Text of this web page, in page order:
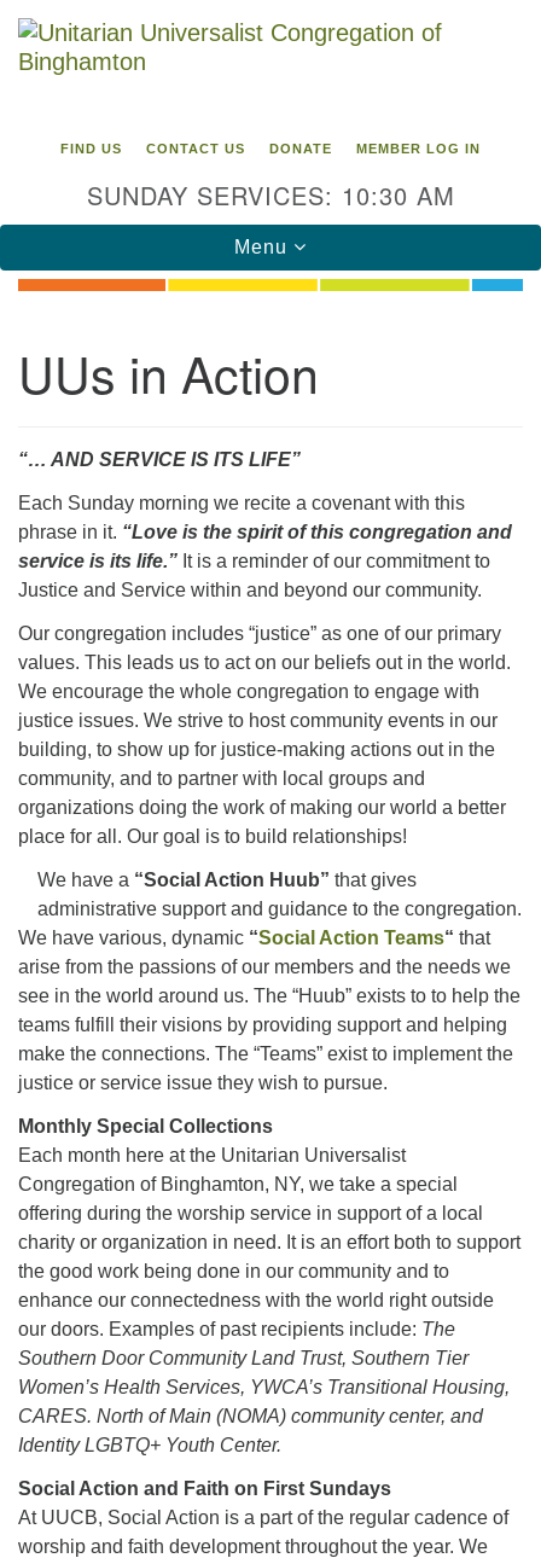
Search
Google
Map
Unitarian Universalist Congregation of
183 Riverside Drive Binghamton, NY 13905
Phone: 607-729-1641
office@uubinghamton.org
Office hours: Monday – Friday: 9:00 AM – 1:00 PM,
closed Wednesdays
FIND US CONTACT US DONATE MEMBER LOG IN
SUNDAY SERVICES: 10:30 AM
Toggle
navigation
Menu
UUs in Action
“… AND SERVICE IS ITS LIFE”
Each Sunday morning we recite a covenant with this
phrase in it. “Love is the spirit of this congregation and
service is its life.” It is a reminder of our commitment to
Justice and Service within and beyond our community.
Our congregation includes “justice” as one of our primary
values. This leads us to act on our beliefs out in the world.
We encourage the whole congregation to engage with
justice issues. We strive to host community events in our
building, to show up for justice-making actions out in the
community, and to partner with local groups and
organizations doing the work of making our world a better
place for all. Our goal is to build relationships!
We have a “Social Action Huub” that gives
administrative support and guidance to the congregation.
We have various, dynamic “Social Action Teams“ that
arise from the passions of our members and the needs we
see in the world around us. The “Huub” exists to to help the
teams fulfill their visions by providing support and helping
make the connections. The “Teams” exist to implement the
justice or service issue they wish to pursue.
Monthly Special Collections
Each month here at the Unitarian Universalist
Congregation of Binghamton, NY, we take a special
offering during the worship service in support of a local
charity or organization in need. It is an effort both to support
the good work being done in our community and to
enhance our connectedness with the world right outside
our doors. Examples of past recipients include: The
Southern Door Community Land Trust, Southern Tier
Women’s Health Services, YWCA’s Transitional Housing,
CARES. North of Main (NOMA) community center, and
Identity LGBTQ+ Youth Center.
Social Action and Faith on First Sundays
At UUCB, Social Action is a part of the regular cadence of
worship and faith development throughout the year. We